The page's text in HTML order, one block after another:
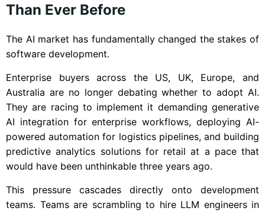
Than Ever Before
The AI market has fundamentally changed the stakes of
software development.
Enterprise buyers across the US, UK, Europe, and
Australia are no longer debating whether to adopt AI.
They are racing to implement it demanding generative
AI integration for enterprise workflows, deploying AI-
powered automation for logistics pipelines, and building
predictive analytics solutions for retail at a pace that
would have been unthinkable three years ago.
This pressure cascades directly onto development
teams. Teams are scrambling to hire LLM engineers in